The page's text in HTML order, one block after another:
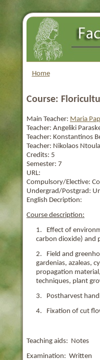
Home
Course:
Main Teacher: Maria
Teacher: Angeliki
Teacher: Konstantinos
Teacher: Nikolaos
Credits: 5
Semester: 7
URL:
Compulsory/Elective:
Undergrad/Postgrad:
English Decription:
Course description:
1. Effect of
carbon dioxide) and
2. Field and
gardenias, azaleas,
propagation
techniques, plant
3. Postharvest
4. Fixation of cut
Teaching aids: Notes
Examination: Written